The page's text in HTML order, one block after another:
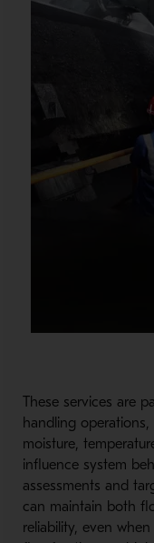
These services are
handling
moisture,
influence system
assessments and
can maintain both
reliability, even